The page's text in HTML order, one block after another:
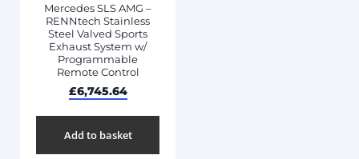
Mercedes SLS AMG –
RENNtech Stainless
Steel Valved Sports
Exhaust System w/
Programmable
Remote Control
£6,745.64
Add to basket